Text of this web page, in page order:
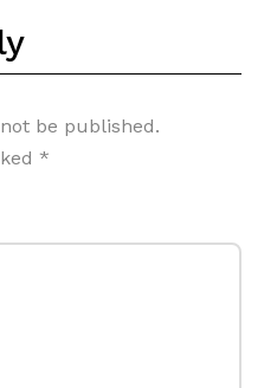
be published.
*